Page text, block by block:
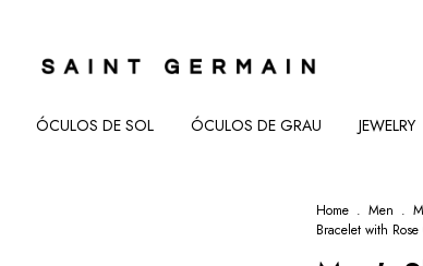
ÓCULOS DE SOL ÓCULOS DE GRAU JEWELRY
Home . Men .
Bracelet with